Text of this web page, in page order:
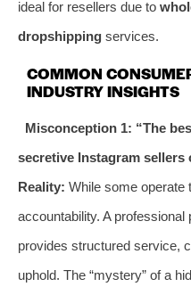
ideal for resellers due to
dropshipping services.
COMMON
INDUSTRY INSIGHTS
Misconception 1: “The
secretive Instagram sellers
Reality: While some operate
accountability. A
provides structured service,
uphold. The “mystery” of a